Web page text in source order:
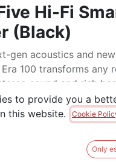
Hi-Fi
(Black)
gen acoustics and
100 transforms any
sound and rich
ADD
to provide you a
this website.
Cookie
Only